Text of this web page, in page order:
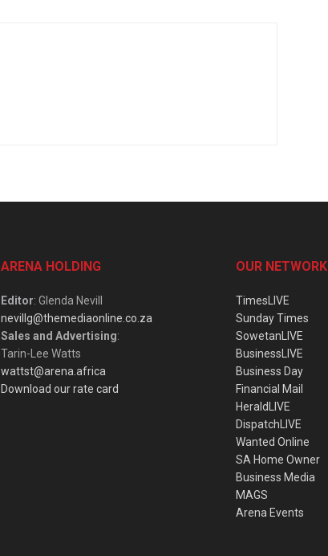
ARENA HOLDING
Editor: Glenda Nevill
nevillg@themediaonline.co.za
Sales and Advertising:
Tarin-Lee Watts
wattst@arena.africa
Download our rate card
OUR NETWORK
TimesLIVE
Sunday Times
SowetanLIVE
BusinessLIVE
Business Day
Financial Mail
HeraldLIVE
DispatchLIVE
Wanted Online
SA Home Owner
Business Media
MAGS
Arena Events